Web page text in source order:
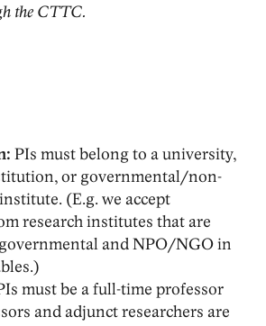
the CTTC.
PIs must belong to a university,
or governmental/non-
(E.g. we accept
research institutes that are
and NPO/NGO in
must be a full-time professor
and adjunct researchers are